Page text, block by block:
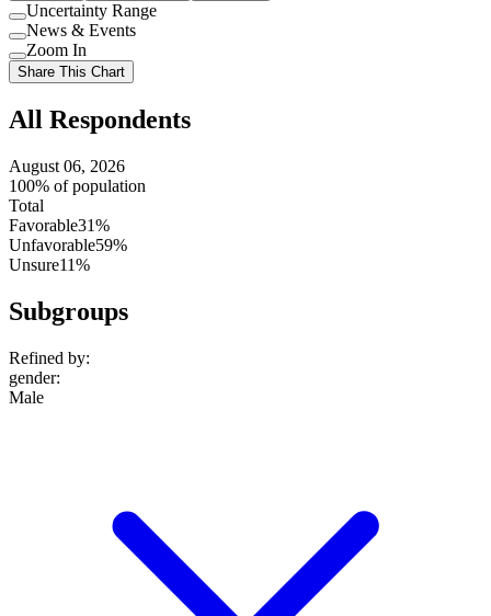
Use
setting
Uncertainty Range
Use
setting
News & Events
Use
setting
Zoom In
Share This Chart
All Respondents
August 06, 2026
100% of population
Total
Favorable31%
Unfavorable59%
Unsure11%
Subgroups
Refined by:
gender:
Male